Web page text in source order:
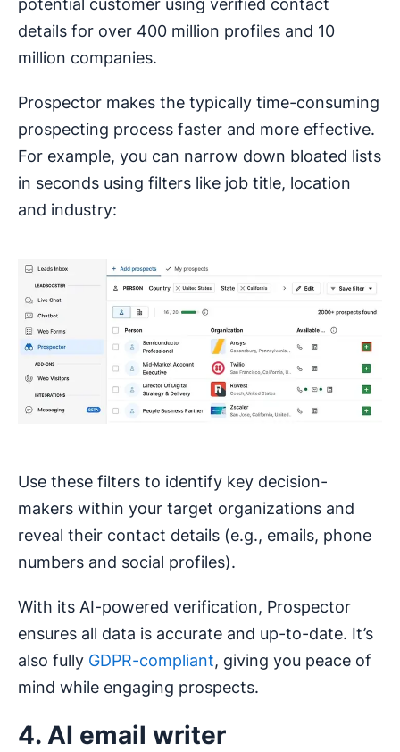
potential customer using verified contact
details for over 400 million profiles and 10
million companies.
Prospector makes the typically time-consuming
prospecting process faster and more effective.
For example, you can narrow down bloated lists
in seconds using filters like job title, location
and industry:
Use these filters to identify key decision-
makers within your target organizations and
reveal their contact details (e.g., emails, phone
numbers and social profiles).
With its AI-powered verification, Prospector
ensures all data is accurate and up-to-date. It’s
also fully GDPR-compliant, giving you peace of
mind while engaging prospects.
4. AI email writer